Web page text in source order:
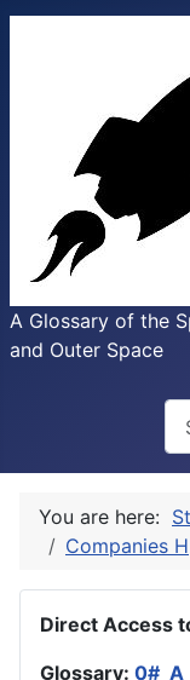
A Glossary of the
and Outer Space
You are here:
Companies H
Direct Access
Glossary: 0# A